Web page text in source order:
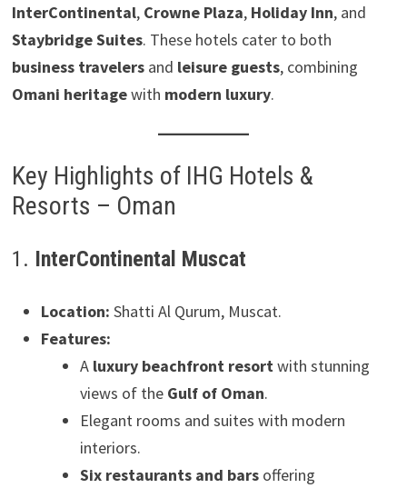
InterContinental, Crowne Plaza, Holiday Inn, and
Staybridge Suites. These hotels cater to both
business travelersand leisure guests, combining
Omani heritagewith modern luxury.
Key Highlights of IHG Hotels &
Resorts – Oman
1. InterContinental Muscat
Location: Shatti Al Qurum, Muscat.
Features:
A luxury beachfront resortwith stunning
views of the Gulf of Oman.
Elegant rooms and suites with modern
interiors.
Six restaurants and barsoffering